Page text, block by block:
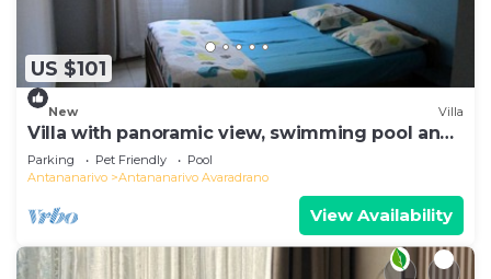
US $101
New Villa
Villa with panoramic view, swimming pool and
gym
Parking Pet Friendly
Pool
Antananarivo
Antananarivo Avaradrano
View Availability